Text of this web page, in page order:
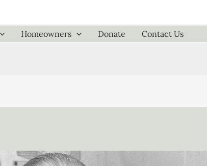
Homeowners Donate Contact Us